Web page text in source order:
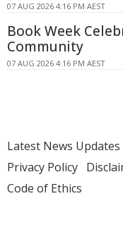
07 AUG 2026 4:16 PM AEST
Book Week
Community
07 AUG 2026 4:16 PM AEST
Latest News Updates
Privacy Policy
Code of Ethics